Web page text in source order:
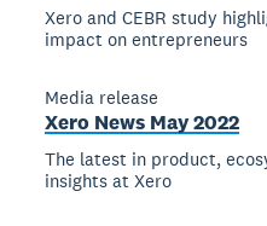
Xero and CEBR study
impact on entrepreneurs
Media release
Xero News May 2022
The latest in product,
insights at Xero